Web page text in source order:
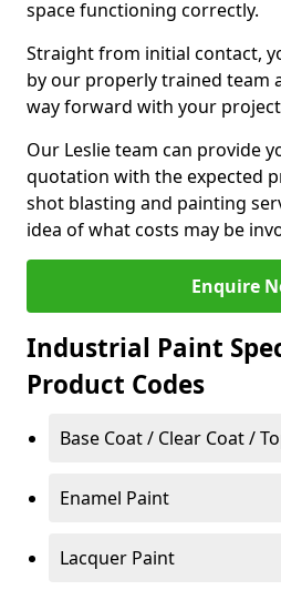
space functioning correctly.
Straight from initial contact,
by our properly trained team
way forward with your
Our Leslie team can provide
quotation with the expected
shot blasting and painting
idea of what costs may be
Enquire
Industrial Paint
Product Codes
Base Coat / Clear Coat /
Enamel Paint
Lacquer Paint